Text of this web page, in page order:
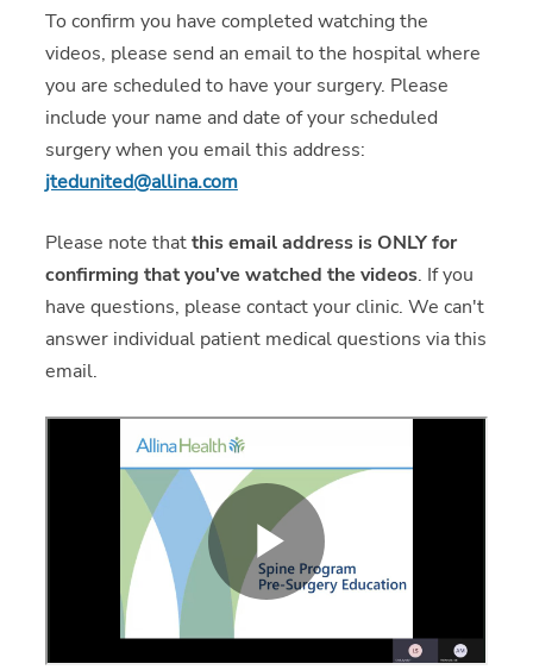
To confirm you have completed watching the
videos, please send an email to the hospital where
you are scheduled to have your surgery. Please
include your name and date of your scheduled
surgery when you email this address:
jtedunited@allina.com
Please note thatthis email address is ONLY for
confirming that you've watched the videos. If you
have questions, please contact your clinic. We can't
answer individual patient medical questions via this
email.